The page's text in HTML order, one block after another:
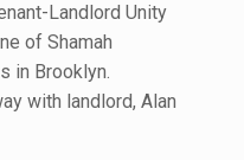
Landlord Unity
of Shamah
in Brooklyn.
with landlord, Alan